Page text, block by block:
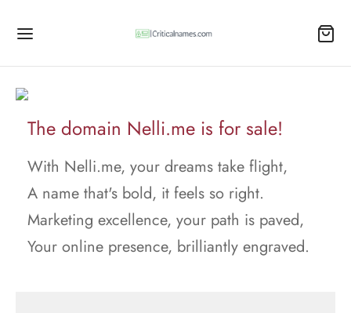
The domain Nelli.me is for sale!
With Nelli.me, your dreams take flight,
A name that's bold, it feels so right.
Marketing excellence, your path is paved,
Your online presence, brilliantly engraved.